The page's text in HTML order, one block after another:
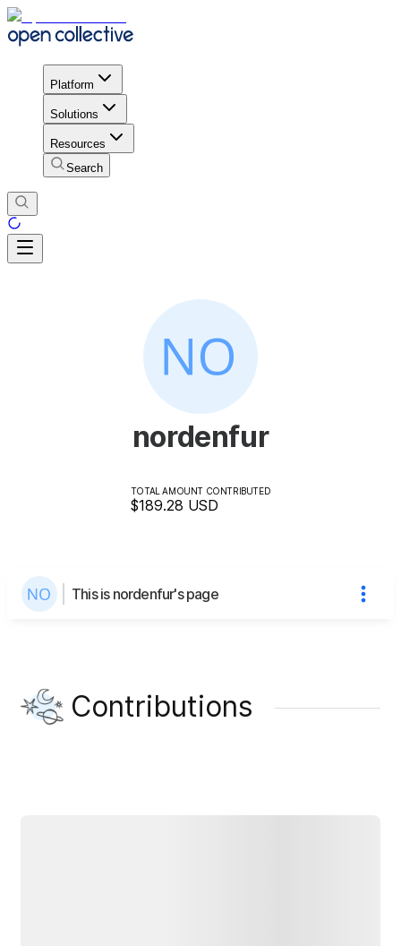
Platform
Solutions
Resources
Search
nordenfur
TOTAL AMOUNT CONTRIBUTED
$189.28 USD
This is nordenfur's page
Contributions